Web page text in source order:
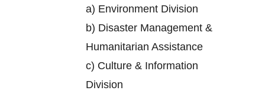
a) Environment Division
b) Disaster Management &
Humanitarian Assistance
c) Culture & Information
Division